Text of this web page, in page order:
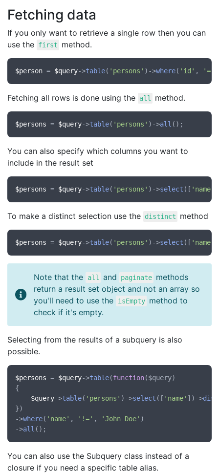
Fetching data
If you only want to retrieve a single row then you can
use the first method.
$person = $query->table( 'persons' )->where( 'id' , '='
Fetching all rows is done using the all method.
$persons = $query->table( 'persons' )->all
You can also specify which columns you want to
include in the result set
$persons = $query->table( 'persons' )->select ([ 'name'
To make a distinct selection use the distinct method
$persons = $query->table( 'persons' )->select ([ 'name'
Note that the all and paginate methods
return a result set object and not an array so
you'll need to use the
isEmpty method to
check if it's empty.
Selecting from the results of a subquery is also
possible.
$persons = $query->table(function($query)
{
$query->table( 'persons' )->select ([ 'name' ])->
})
->where( 'name' , '!=' , 'John Doe' )
->all
You can also use the Subquery class instead of a
closure if you need a specific table alias.